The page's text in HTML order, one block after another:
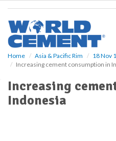
Home Asia & Pacific Rim
18 Nov
Increasing cement consumption in
Increasing
Indonesia